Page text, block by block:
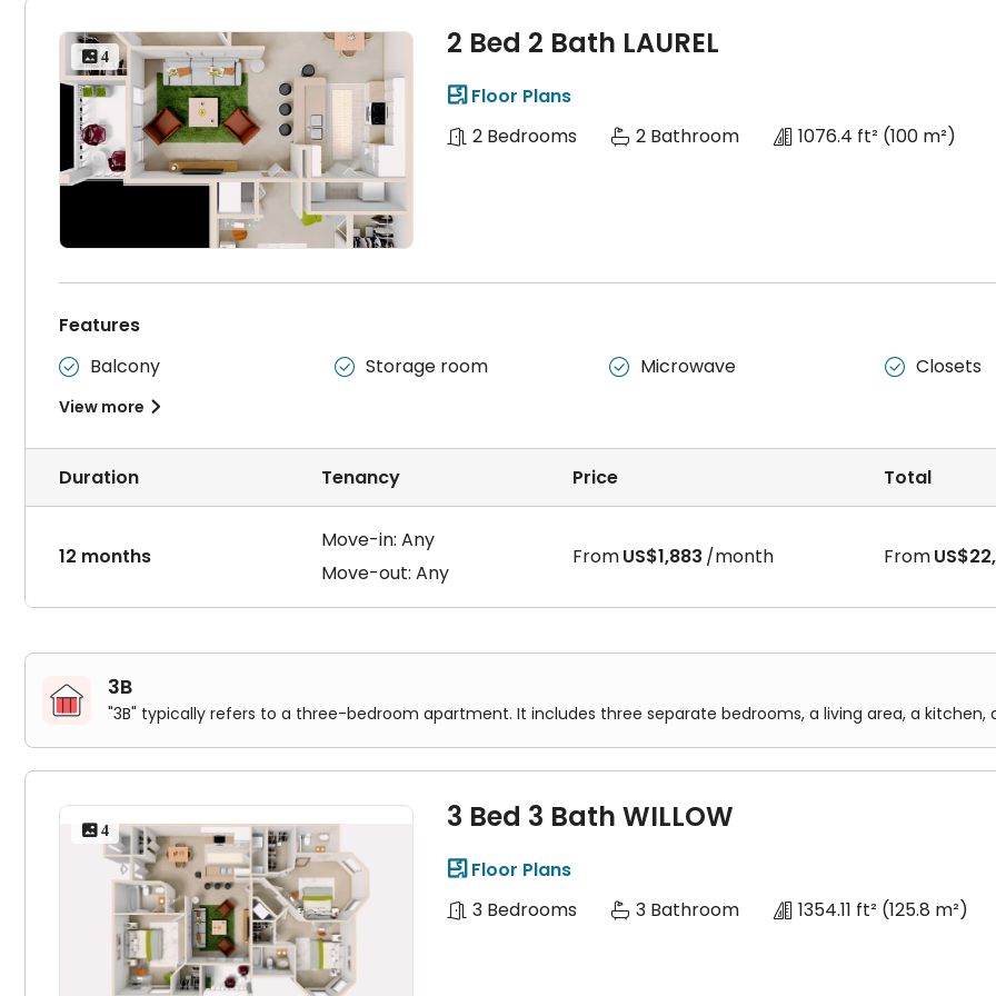
 4 2 Bed 2 Bath LAUREL
Floor Plans
2 Bedrooms
2 Bathroom 1076.4 ft² (100 m²)
Features
 Balcony  Storage room  Microwave  Closets
View more 
Duration Tenancy Price Total
12 months
Move-in: Any
Move-out: Any
FromUS$1,883 /month From
3B
"3B" typically refers to a three-bedroom apartment. It includes three separate bedrooms, a living area, a kitchen,
 4 3 Bed 3 Bath WILLOW
Floor Plans
3 Bedrooms
3 Bathroom 1354.11 ft² (125.8 m²)